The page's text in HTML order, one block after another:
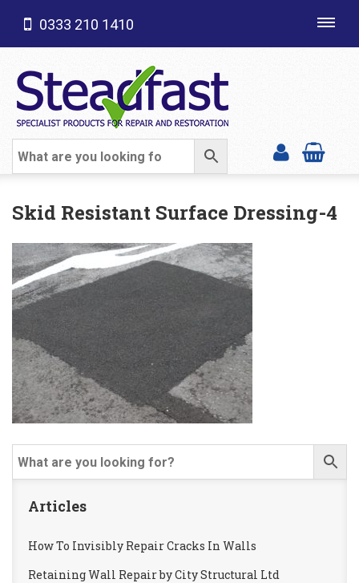
SHOP CATEGORIES
0333 210 1410
Skid Resistant Surface Dressing-4
Articles
How To Invisibly Repair Cracks In Walls
Retaining Wall Repair by City Structural Ltd